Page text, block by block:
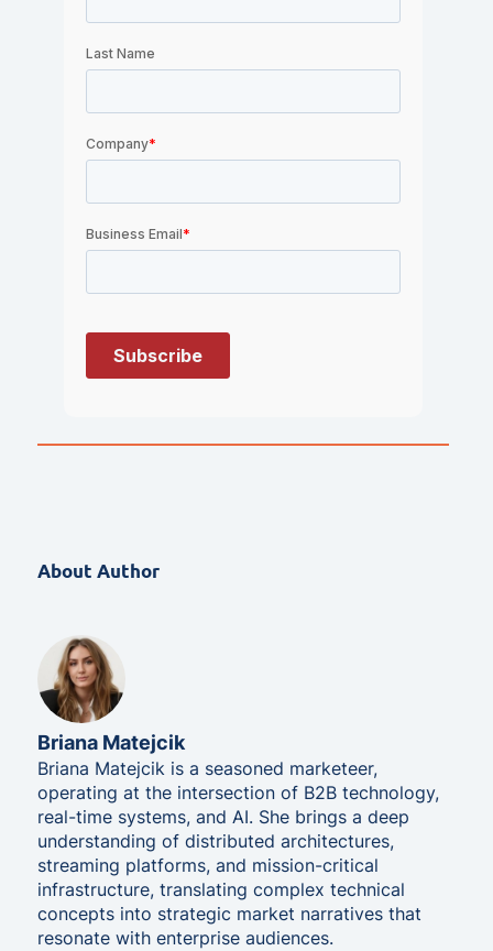
About Author
Briana Matejcik
Briana Matejcik is a seasoned marketeer,
operating at the intersection of B2B technology,
real-time systems, and AI. She brings a deep
understanding of distributed architectures,
streaming platforms, and mission-critical
infrastructure, translating complex technical
concepts into strategic market narratives that
resonate with enterprise audiences.